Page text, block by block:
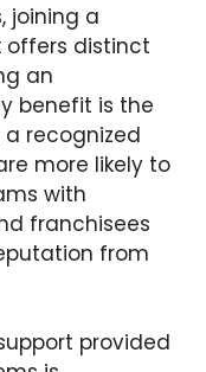
joining a
offers distinct
an
benefit is the
recognized
more likely to
with
franchisees
from
provided